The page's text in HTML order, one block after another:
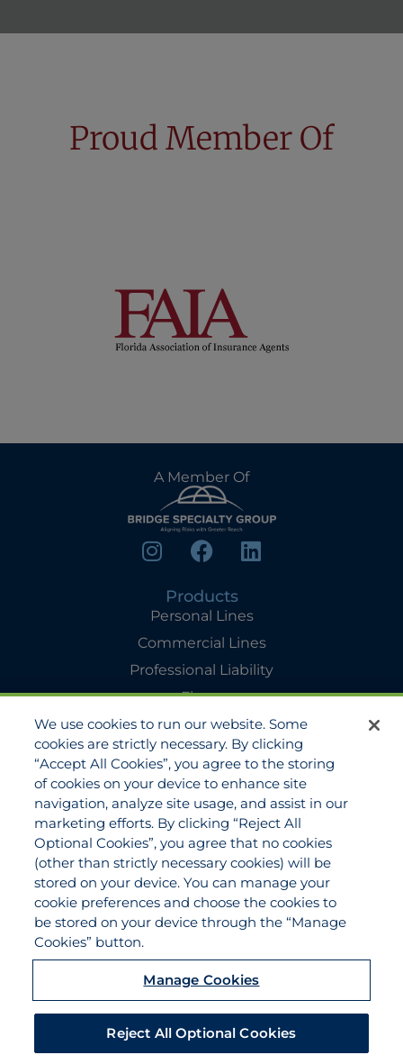
Proud Member Of
A Member Of
Products
Personal Lines
Commercial Lines
Professional Liability
Flyers
Agency Services
Applications
Claims
Payments
Quotes
View All Services
About
Become a Partner Agent
Careers
Team Directory
Contact Us
We use cookies to run our website. Some
cookies are strictly necessary. By clicking
“Accept All Cookies”, you agree to the storing
of cookies on your device to enhance site
navigation, analyze site usage, and assist in our
marketing efforts. By clicking “Reject All
Optional Cookies”, you agree that no cookies
(other than strictly necessary cookies) will be
stored on your device. You can manage your
cookie preferences and choose the cookies to
be stored on your device through the “Manage
Cookies” button.
Manage Cookies
Reject All Optional Cookies